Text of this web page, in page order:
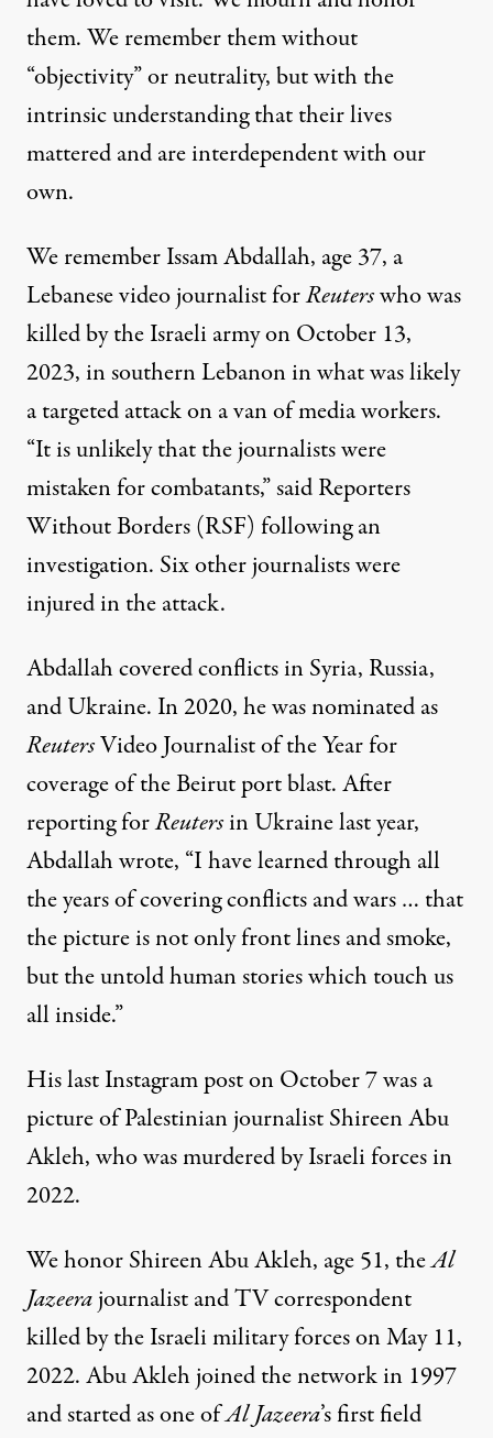
them. We remember them without
“objectivity” or neutrality, but with the
intrinsic understanding that their lives
mattered and are interdependent with our
own.
We rememberIssam Abdallah, age 37, a
Lebanese video journalist forReuterswho was
killed by the Israeli army on October 13,
2023, in southern Lebanon in what was likely
a targeted attack on a van of media workers.
“It is unlikely that the journalists were
mistaken for combatants,”said Reporters
Without Borders (RSF) following an
investigation. Six other journalists were
injured in the attack.
Abdallah covered conflicts in Syria, Russia,
and Ukraine. In 2020, he was nominated as
ReutersVideo Journalist of the Year for
coverage of the Beirut port blast. After
reporting forReutersin Ukraine last year,
Abdallah wrote, “I have learned through all
the years of covering conflicts and wars … that
the picture is not only front lines and smoke,
but the untold human stories which touch us
all inside.”
His last Instagram post on October 7 was a
picture of Palestinian journalist Shireen Abu
Akleh, who was murdered by Israeli forces in
2022.
We honor Shireen Abu Akleh, age 51, theAl
Jazeerajournalist and TV correspondent
killed by the Israeli military forces on May 11,
2022. Abu Akleh joined the network in 1997
and started as one ofAl Jazeera’s first field